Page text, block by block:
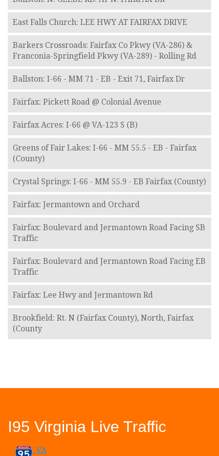
East Falls Church: LEE HWY AT FAIRFAX DRIVE
Barkers Crossroads: Fairfax Co Pkwy (VA-286) &
Franconia-Springfield Pkwy (VA-289) - Rolling Rd
Ballston: I-66 - MM 71 - EB - Exit 71, Fairfax Dr
Fairfax: Pickett Road @ Colonial Avenue
Fairfax Acres: I-66 @ VA-123 S (B)
Greens of Fair Lakes: I-66 - MM 55.5 - EB - Fairfax
(County)
Crystal Springs: I-66 - MM 55.9 - EB Fairfax (County)
Fairfax: Jermantown and Orchard
Fairfax: Boulevard and Jermantown Road Facing SB
Traffic
Fairfax: Boulevard and Jermantown Road Facing EB
Traffic
Fairfax: Lee Hwy and Jermantown Rd
Brookfield: Rt. N (Fairfax County), North, Fairfax
(County
I95 Virginia Live Traffic
, VA